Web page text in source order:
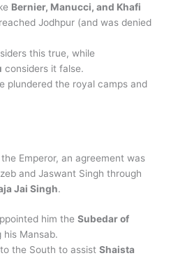
Bernier, Manucci, and Khafi
Jodhpur (and was denied
this true, while
considers it false.
plundered the royal camps and
Emperor, an agreement was
and Jaswant Singh through
Jai Singh.
him the Subedar of
Mansab.
the South to assist Shaista